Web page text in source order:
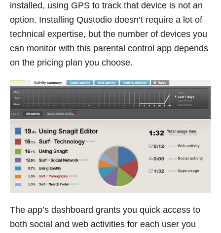
installed, using GPS to track that device is not an
option. Installing Qustodio doesn’t require a lot of
technical expertise, but the number of devices you
can monitor with this parental control app depends
on the pricing plan you choose.
The app’s dashboard grants you quick access to
both social and web activities for each user you